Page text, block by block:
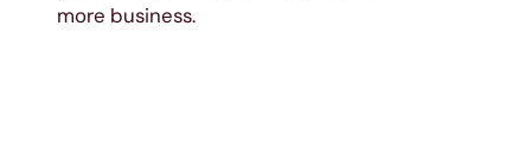
more business.